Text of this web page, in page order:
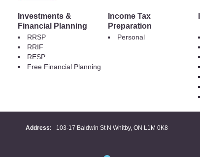
Investments &
Financial Planning
Income Tax
Preparation
RRSP
RRIF
RESP
Free Financial Planning
Personal
Address: 103-17 Baldwin St N Whitby, ON L1M 0K8